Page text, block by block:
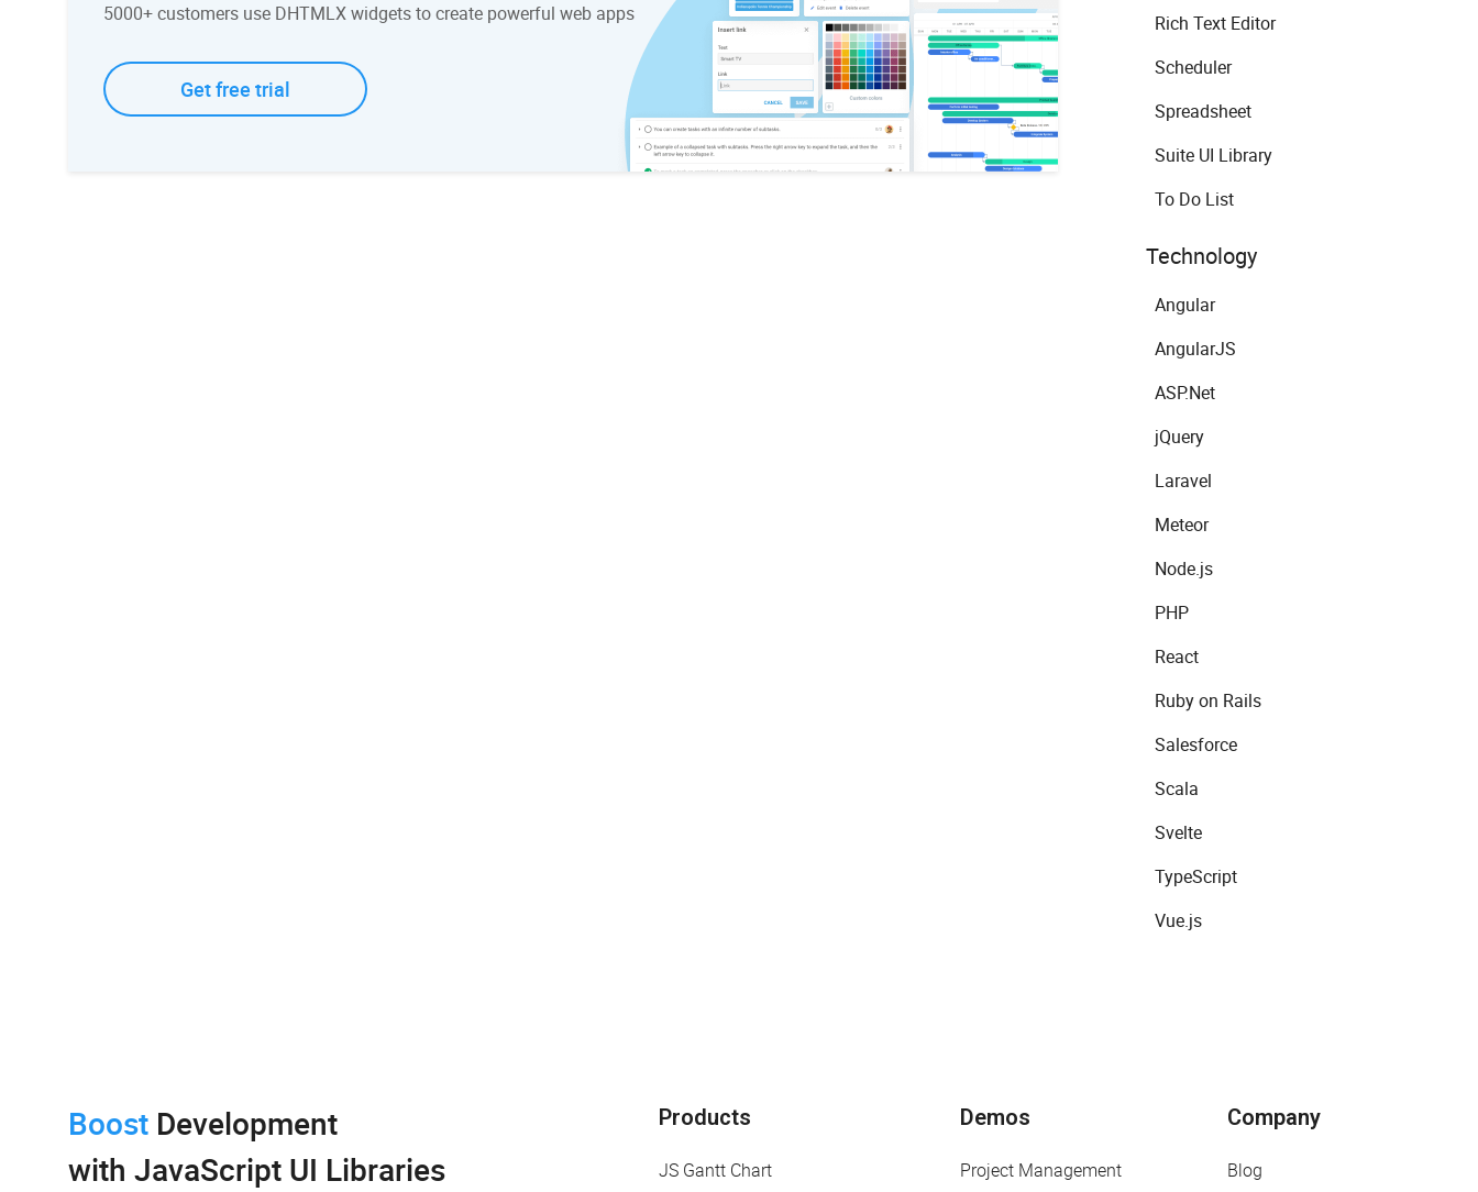
Rich Text Editor
Scheduler
Spreadsheet
Suite UI Library
To Do List
Technology
Angular
AngularJS
ASP.Net
jQuery
Laravel
Meteor
Node.js
PHP
React
Ruby on Rails
Salesforce
Scala
Svelte
TypeScript
Vue.js
5000+ customers use DHTMLX widgets to create powerful web apps
Get free trial
Boost Development
with JavaScript UI Libraries
Products
JS Gantt Chart
Demos
Project Management
Company
Blog